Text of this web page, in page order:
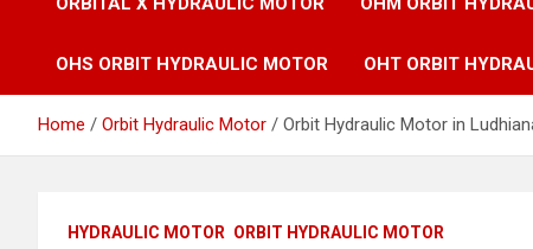
OHS ORBIT HYDRAULIC MOTOR OHT ORBIT
Home Orbit Hydraulic Motor Orbit Hydraulic Motor in
HYDRAULIC MOTOR ORBIT HYDRAULIC MOTOR